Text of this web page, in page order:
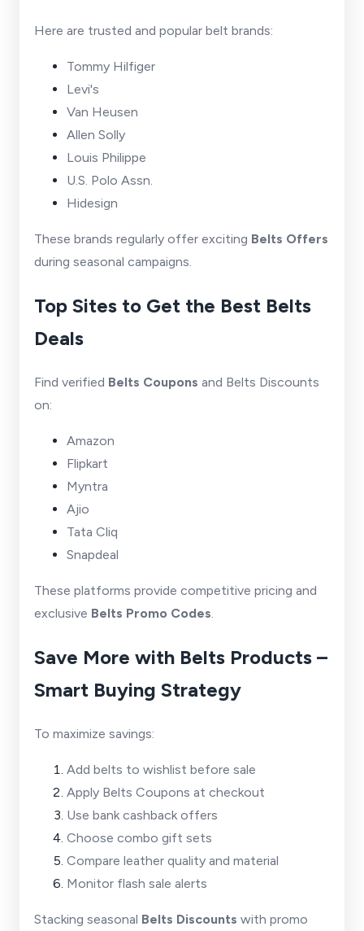
Here are trusted and popular belt brands:
Tommy Hilfiger
Levi's
Van Heusen
Allen Solly
Louis Philippe
U.S. Polo Assn.
Hidesign
These brands regularly offer exciting Belts Offers
during seasonal campaigns.
Top Sites to Get the Best Belts
Deals
Find verified Belts Coupons and Belts Discounts
on:
Amazon
Flipkart
Myntra
Ajio
Tata Cliq
Snapdeal
These platforms provide competitive pricing and
exclusive Belts Promo Codes.
Save More with Belts Products –
Smart Buying Strategy
To maximize savings:
Add belts to wishlist before sale
Apply Belts Coupons at checkout
Use bank cashback offers
Choose combo gift sets
Compare leather quality and material
Monitor flash sale alerts
Stacking seasonal Belts Discounts with promo